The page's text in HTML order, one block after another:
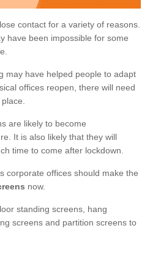
contact for a variety of reasons.
have been impossible for some
may have helped people to adapt
offices reopen, there will need
are likely to become
It is also likely that they will
time to come after lockdown.
corporate offices should make the
now.
standing screens, hang
screens and partition screens to